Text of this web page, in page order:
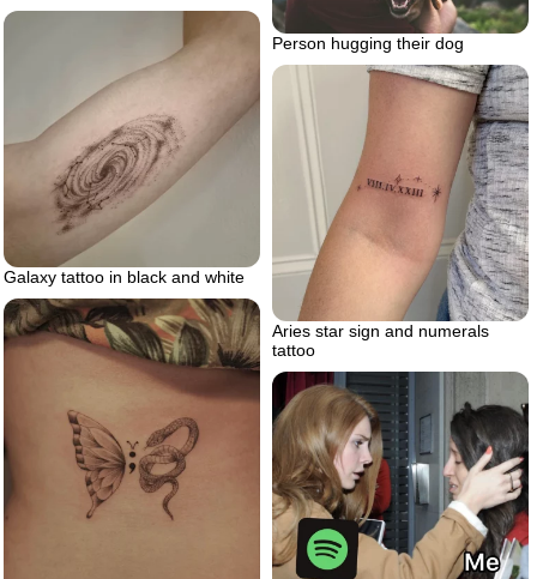
Person hugging their dog
Galaxy tattoo in black and white
Aries star sign and numerals
tattoo